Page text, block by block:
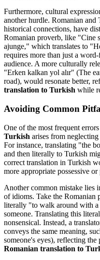
Furthermore, cultural
another hurdle. Romanian
historical connections, have
Romanian proverb, like "Cine
ajunge," which translates to
requires more than just a
audience. A more culturally
"Erken kalkan yol alır" (The
road), would resonate better,
translation to Turkish while
Avoiding Common
One of the most frequent
Turkish arises from
For instance, translating "the
and then literally to Turkish
correct translation in Turkish
more appropriate possessive
Another common mistake lies
of idioms. Take the Romanian
literally "to walk around with a
someone. Translating this
nonsensical. Instead, a
conveys the same meaning,
someone's eyes), reflecting
Romanian translation to